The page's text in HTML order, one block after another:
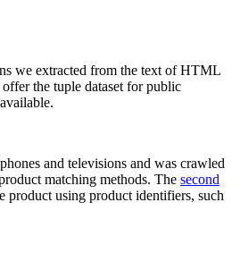
we extracted from the text of HTML
the tuple dataset for public
and televisions and was crawled
matching methods. The second
product using product identifiers, such